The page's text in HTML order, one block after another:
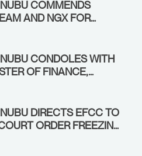
COMMENDS
AND NGX FOR
ECONOMY, AND THE
CONDOLES WITH
OF FINANCE,
OVER PASSING OF
DIRECTS EFCC TO
ORDER FREEZING
ACCOUNT